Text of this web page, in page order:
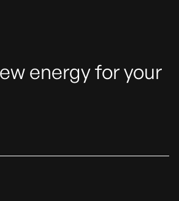
energy for your